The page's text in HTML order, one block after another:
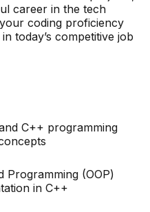
career in the tech
coding proficiency
today’s competitive job
C++ programming
Programming (OOP)
in C++